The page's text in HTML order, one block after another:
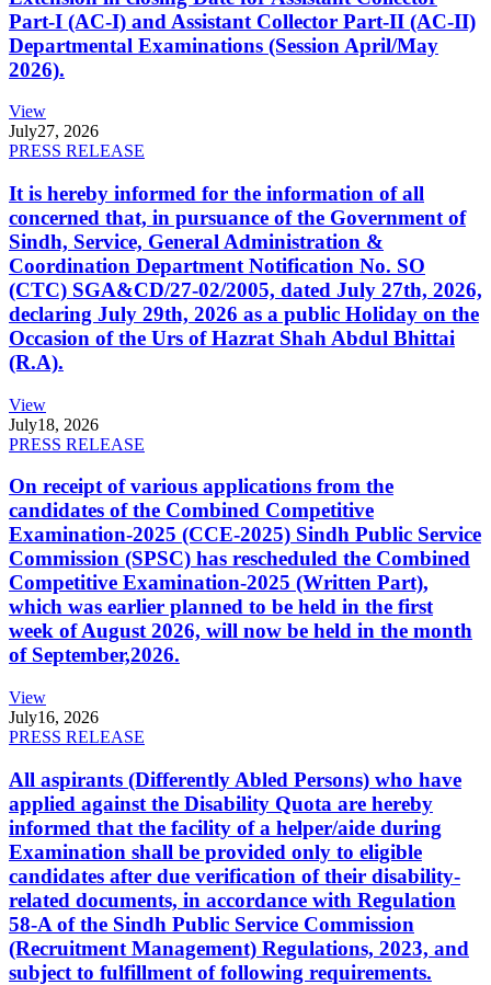
Part-I (AC-I) and Assistant Collector Part-II (AC-II)
Departmental Examinations (Session April/May
2026).
View
July27, 2026
PRESS RELEASE
It is hereby informed for the information of all
concerned that, in pursuance of the Government of
Sindh, Service, General Administration &
Coordination Department Notification No. SO
(CTC) SGA&CD/27-02/2005, dated July 27th, 2026,
declaring July 29th, 2026 as a public Holiday on the
Occasion of the Urs of Hazrat Shah Abdul Bhittai
(R.A).
View
July18, 2026
PRESS RELEASE
On receipt of various applications from the
candidates of the Combined Competitive
Examination-2025 (CCE-2025) Sindh Public Service
Commission (SPSC) has rescheduled the Combined
Competitive Examination-2025 (Written Part),
which was earlier planned to be held in the first
week of August 2026, will now be held in the month
of September,2026.
View
July16, 2026
PRESS RELEASE
All aspirants (Differently Abled Persons) who have
applied against the Disability Quota are hereby
informed that the facility of a helper/aide during
Examination shall be provided only to eligible
candidates after due verification of their disability-
related documents, in accordance with Regulation
58-A of the Sindh Public Service Commission
(Recruitment Management) Regulations, 2023, and
subject to fulfillment of following requirements.